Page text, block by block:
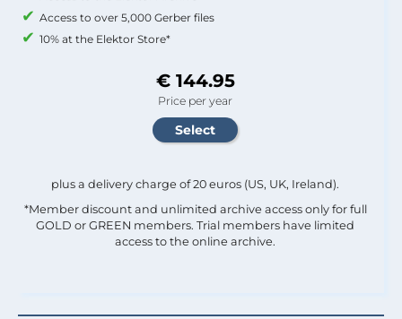
Access to over 5,000 Gerber files
10% at the Elektor Store*
€ 144.95
Price per year
plus a delivery charge of 20 euros (US, UK, Ireland).
*Member discount and unlimited archive access only for full
GOLD or GREEN members. Trial members have limited
access to the online archive.